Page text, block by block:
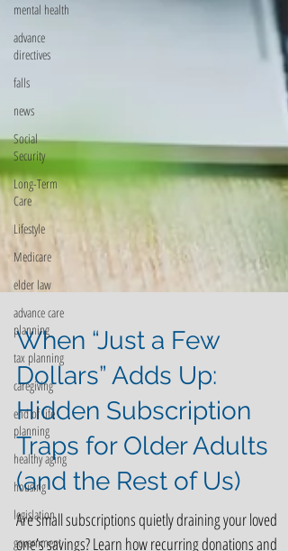
mental health
advance
directives
falls
news
Social
Security
Long-Term
Care
Lifestyle
Medicare
elder law
advance care
planning
tax planning
caregiving
end of life
planning
healthy aging
housing
legislation
government
When “Just a Few
Dollars” Adds Up:
Hidden Subscription
Traps for Older Adults
(and the Rest of Us)